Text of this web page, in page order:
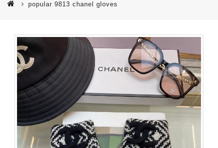
popular 9813 chanel gloves